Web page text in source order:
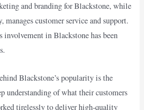
and branding for Blackstone, while
manages customer service and support.
involvement in Blackstone has been
Blackstone’s popularity is the
understanding of what their customers
tirelessly to deliver high-quality